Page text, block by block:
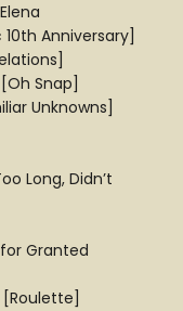
Anniversary]
Snap]
Unknowns]
Long, Didn’t
Granted